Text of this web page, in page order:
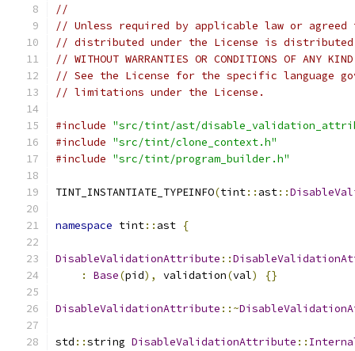
//
// Unless required by applicable law or
// distributed under the License is distributed
// WITHOUT WARRANTIES OR CONDITIONS OF
// See the License for the specific language
// limitations under the License.
#include "src/tint/ast/
#include "src/tint/clone_context.h"
#include "src/tint/program_builder.h"
TINT_INSTANTIATE_TYPEINFO(tint:: ast::
namespace tint:: ast {
DisableValidationAttribute ::
:
Base(pid), validation(val) {}
DisableValidationAttribute ::~
std ::string DisableValidationAttribute ::